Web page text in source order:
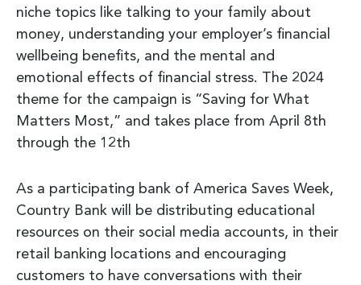
niche topics like talking to your family about
money, understanding your employer’s financial
wellbeing benefits, and the mental and
emotional effects of financial stress. The 2024
theme for the campaign is “Saving for What
Matters Most,” and takes place from April 8th
through the 12th
As a participating bank of America Saves Week,
Country Bank will be distributing educational
resources on their social media accounts, in their
retail banking locations and encouraging
customers to have conversations with their